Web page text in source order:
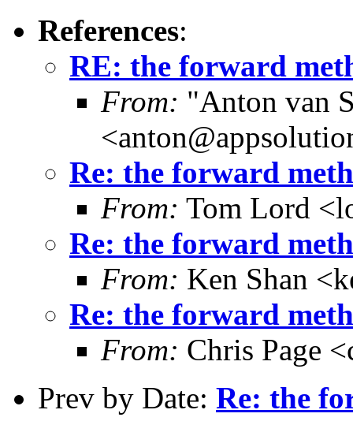
References:
RE: the forward
From: "Anton van
Re: the forward
From: Tom Lord
Re: the forward
From: Ken Shan
Re: the forward
From: Chris Page
Prev by Date: Re: the